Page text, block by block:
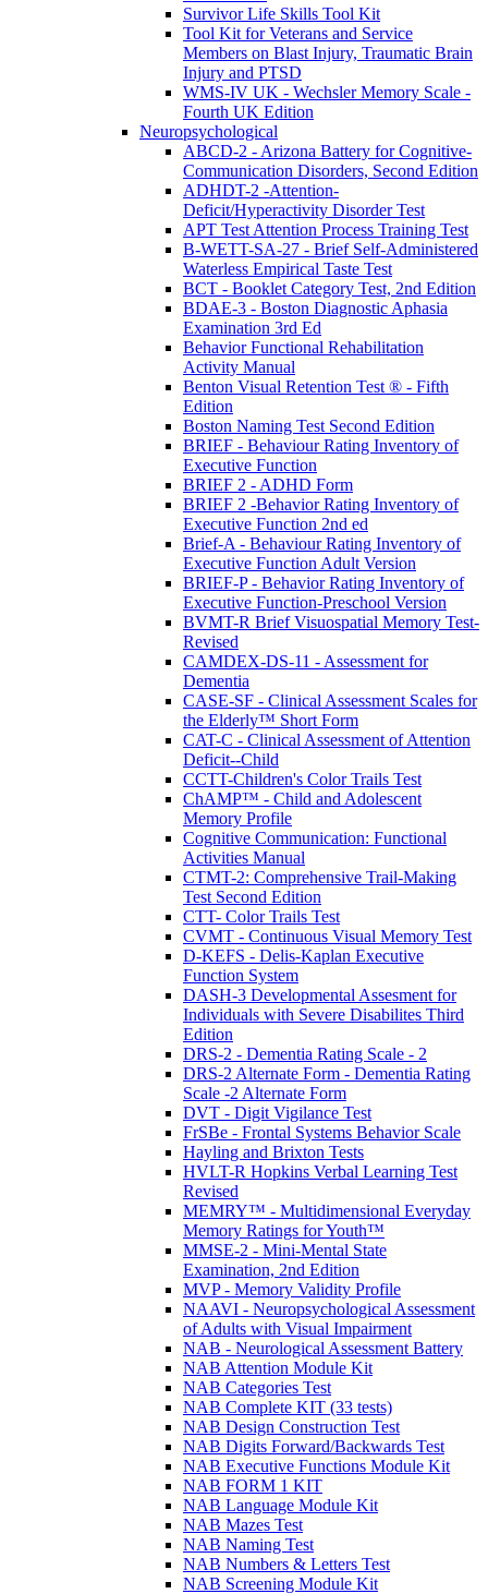
Survivor Life Skills Tool Kit
Tool Kit for Veterans and Service
Members on Blast Injury, Traumatic Brain
Injury and PTSD
WMS-IV UK - Wechsler Memory Scale -
Fourth UK Edition
Neuropsychological
ABCD-2 - Arizona Battery for Cognitive-
Communication Disorders, Second Edition
ADHDT-2 -Attention-
Deficit/Hyperactivity Disorder Test
APT Test Attention Process Training Test
B-WETT-SA-27 - Brief Self-Administered
Waterless Empirical Taste Test
BCT - Booklet Category Test, 2nd Edition
BDAE-3 - Boston Diagnostic Aphasia
Examination 3rd Ed
Behavior Functional Rehabilitation
Activity Manual
Benton Visual Retention Test ® - Fifth
Edition
Boston Naming Test Second Edition
BRIEF - Behaviour Rating Inventory of
Executive Function
BRIEF 2 - ADHD Form
BRIEF 2 -Behavior Rating Inventory of
Executive Function 2nd ed
Brief-A - Behaviour Rating Inventory of
Executive Function Adult Version
BRIEF-P - Behavior Rating Inventory of
Executive Function-Preschool Version
BVMT-R Brief Visuospatial Memory Test-
Revised
CAMDEX-DS-11 - Assessment for
Dementia
CASE-SF - Clinical Assessment Scales for
the Elderly™ Short Form
CAT-C - Clinical Assessment of Attention
Deficit--Child
CCTT-Children's Color Trails Test
ChAMP™ - Child and Adolescent
Memory Profile
Cognitive Communication: Functional
Activities Manual
CTMT-2: Comprehensive Trail-Making
Test Second Edition
CTT- Color Trails Test
CVMT - Continuous Visual Memory Test
D-KEFS - Delis-Kaplan Executive
Function System
DASH-3 Developmental Assesment for
Individuals with Severe Disabilites Third
Edition
DRS-2 - Dementia Rating Scale - 2
DRS-2 Alternate Form - Dementia Rating
Scale -2 Alternate Form
DVT - Digit Vigilance Test
FrSBe - Frontal Systems Behavior Scale
Hayling and Brixton Tests
HVLT-R Hopkins Verbal Learning Test
Revised
MEMRY™ - Multidimensional Everyday
Memory Ratings for Youth™
MMSE-2 - Mini-Mental State
Examination, 2nd Edition
MVP - Memory Validity Profile
NAAVI - Neuropsychological Assessment
of Adults with Visual Impairment
NAB - Neurological Assessment Battery
NAB Attention Module Kit
NAB Categories Test
NAB Complete KIT (33 tests)
NAB Design Construction Test
NAB Digits Forward/Backwards Test
NAB Executive Functions Module Kit
NAB FORM 1 KIT
NAB Language Module Kit
NAB Mazes Test
NAB Naming Test
NAB Numbers & Letters Test
NAB Screening Module Kit